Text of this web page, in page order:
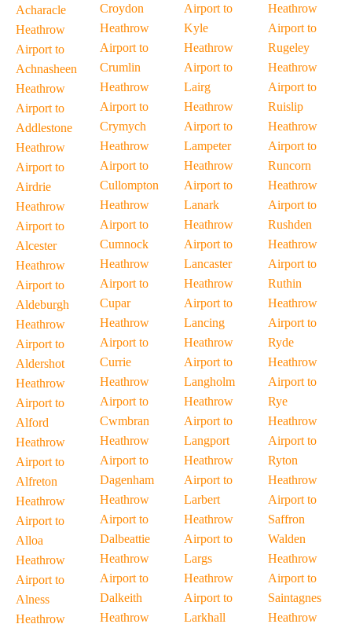
Acharacle
Heathrow
Airport to
Achnasheen
Heathrow
Airport to
Addlestone
Heathrow
Airport to
Airdrie
Heathrow
Airport to
Alcester
Heathrow
Airport to
Aldeburgh
Heathrow
Airport to
Aldershot
Heathrow
Airport to
Alford
Heathrow
Airport to
Alfreton
Heathrow
Airport to
Alloa
Heathrow
Airport to
Alness
Heathrow
Croydon
Heathrow
Airport to
Crumlin
Heathrow
Airport to
Crymych
Heathrow
Airport to
Cullompton
Heathrow
Airport to
Cumnock
Heathrow
Airport to
Cupar
Heathrow
Airport to
Currie
Heathrow
Airport to
Cwmbran
Heathrow
Airport to
Dagenham
Heathrow
Airport to
Dalbeattie
Heathrow
Airport to
Dalkeith
Heathrow
Airport to
Kyle
Heathrow
Airport to
Lairg
Heathrow
Airport to
Lampeter
Heathrow
Airport to
Lanark
Heathrow
Airport to
Lancaster
Heathrow
Airport to
Lancing
Heathrow
Airport to
Langholm
Heathrow
Airport to
Langport
Heathrow
Airport to
Larbert
Heathrow
Airport to
Largs
Heathrow
Airport to
Larkhall
Heathrow
Airport to
Rugeley
Heathrow
Airport to
Ruislip
Heathrow
Airport to
Runcorn
Heathrow
Airport to
Rushden
Heathrow
Airport to
Ruthin
Heathrow
Airport to
Ryde
Heathrow
Airport to
Rye
Heathrow
Airport to
Ryton
Heathrow
Airport to
Saffron
Walden
Heathrow
Airport to
Saintagnes
Heathrow